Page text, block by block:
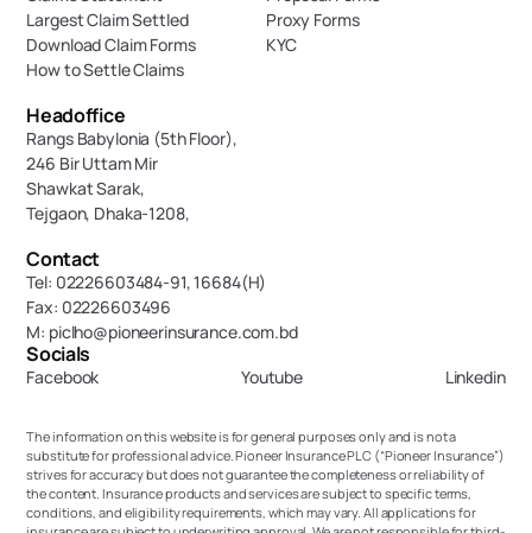
Largest Claim Settled
Download Claim Forms
How to Settle Claims
Proxy Forms
KYC
Headoffice
Rangs Babylonia (5th Floor),
246 Bir Uttam Mir
Shawkat Sarak,
Tejgaon, Dhaka-1208,
Contact
Tel: 02226603484-91, 16684(H)
Fax: 02226603496
M: piclho@pioneerinsurance.com.bd
Socials
Facebook Youtube Linkedin
The information on this website is for general purposes only and is not a
substitute for professional advice. Pioneer Insurance PLC (“Pioneer Insurance”)
strives for accuracy but does not guarantee the completeness or reliability of
the content. Insurance products and services are subject to specific terms,
conditions, and eligibility requirements, which may vary. All applications for